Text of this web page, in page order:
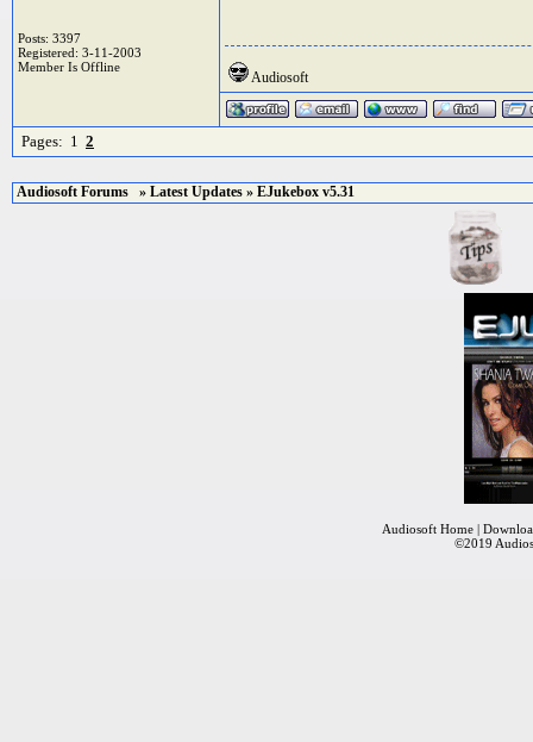
Posts: 3397
Registered: 3-11-2003
Member Is Offline
Audiosoft
Pages: 1 2
Audiosoft Forums » Latest Updates » EJukebox v5.31
Audiosoft Home|
©2019